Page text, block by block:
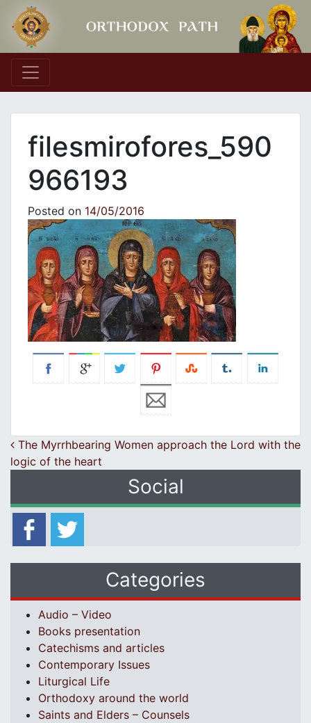
Main Navigation
filesmirofores_590
966193
Posted on 14/05/2016
Post navigation
The Myrrhbearing Women approach the Lord with the
logic of the heart
Social
Categories
Audio – Video
Books presentation
Catechisms and articles
Contemporary Issues
Liturgical Life
Orthodoxy around the world
Saints and Elders – Counsels